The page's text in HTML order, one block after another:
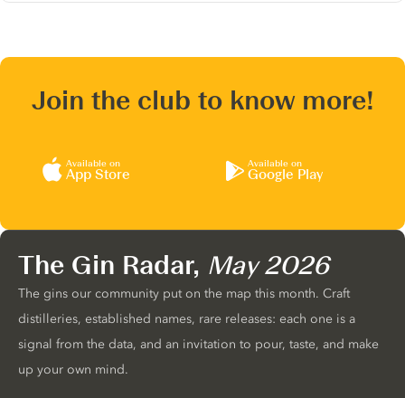
Join the club to know more!
Available on
App Store
Available on
Google Play
The Gin Radar, May 2026
The gins our community put on the map this month. Craft
distilleries, established names, rare releases: each one is a
signal from the data, and an invitation to pour, taste, and make
up your own mind.